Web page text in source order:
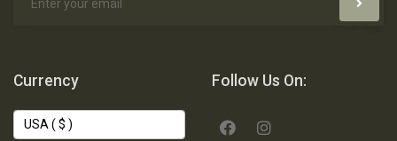
Currency Follow Us On: